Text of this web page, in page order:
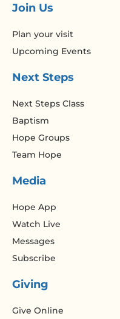
Join Us
Plan your visit
Upcoming Events
Next Steps
Next Steps Class
Baptism
Hope Groups
Team Hope
Media
Hope App
Watch Live
Messages
Subscribe
Giving
Give Online